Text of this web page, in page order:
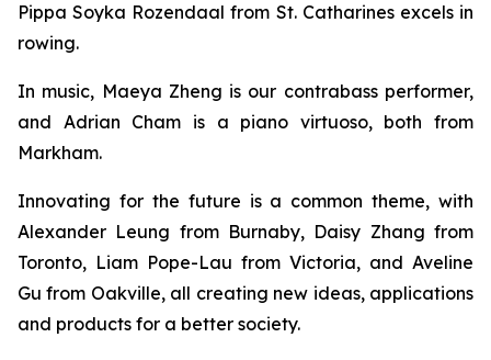
Pippa Soyka Rozendaal from St. Catharines excels in
rowing.
In music, Maeya Zheng is our contrabass performer,
and Adrian Cham is a piano virtuoso, both from
Markham.
Innovating for the future is a common theme, with
Alexander Leung from Burnaby, Daisy Zhang from
Toronto, Liam Pope-Lau from Victoria, and Aveline
Gu from Oakville, all creating new ideas, applications
and products for a better society.